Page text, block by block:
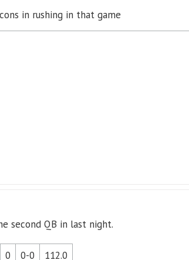
in rushing in that game
second QB in last night.
0 0-0 112.0